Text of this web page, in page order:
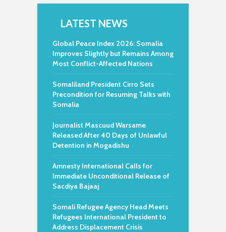
LATEST NEWS
Global Peace Index 2026: Somalia
Improves Slightly but Remains Among
Most Conflict-Affected Nations
Somaliland President Cirro Sets
Precondition for Resuming Talks with
Somalia
Journalist Mascuud Warsame
Released After 40 Days of Unlawful
Detention in Mogadishu
Amnesty International Calls for
Immediate Unconditional Release of
Sacdiya Bajaaj
Somali Refugee Agency Head Meets
Refugees International President to
Address Displacement Crisis